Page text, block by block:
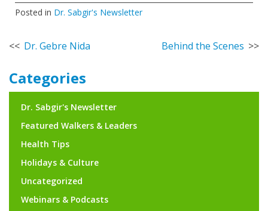
Posted in Dr. Sabgir's Newsletter
Post
navigation
Dr. Gebre Nida Behind the Scenes
Categories
Dr. Sabgir's Newsletter
Featured Walkers & Leaders
Health Tips
Holidays & Culture
Uncategorized
Webinars & Podcasts